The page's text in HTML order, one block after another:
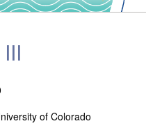
of Colorado